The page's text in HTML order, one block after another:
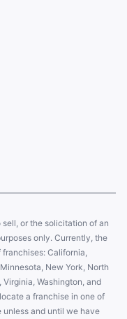
or the solicitation of an
only. Currently, the
California,
New York, North
Washington, and
a franchise in one of
and until we have